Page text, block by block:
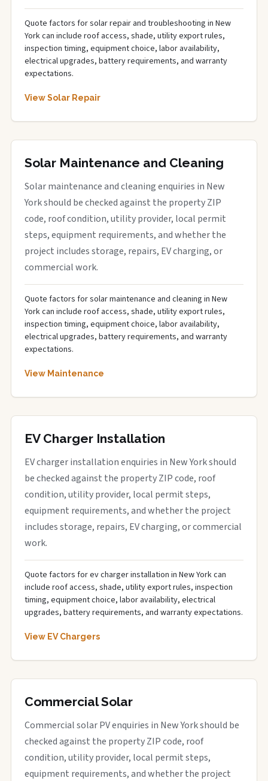
Quote factors for solar repair and troubleshooting in New
York can include roof access, shade, utility export rules,
inspection timing, equipment choice, labor availability,
electrical upgrades, battery requirements, and warranty
expectations.
View Solar Repair
Solar Maintenance and Cleaning
Solar maintenance and cleaning enquiries in New
York should be checked against the property ZIP
code, roof condition, utility provider, local permit
steps, equipment requirements, and whether the
project includes storage, repairs, EV charging, or
commercial work.
Quote factors for solar maintenance and cleaning in New
York can include roof access, shade, utility export rules,
inspection timing, equipment choice, labor availability,
electrical upgrades, battery requirements, and warranty
expectations.
View Maintenance
EV Charger Installation
EV charger installation enquiries in New York should
be checked against the property ZIP code, roof
condition, utility provider, local permit steps,
equipment requirements, and whether the project
includes storage, repairs, EV charging, or commercial
work.
Quote factors for ev charger installation in New York can
include roof access, shade, utility export rules, inspection
timing, equipment choice, labor availability, electrical
upgrades, battery requirements, and warranty expectations.
View EV Chargers
Commercial Solar
Commercial solar PV enquiries in New York should be
checked against the property ZIP code, roof
condition, utility provider, local permit steps,
equipment requirements, and whether the project